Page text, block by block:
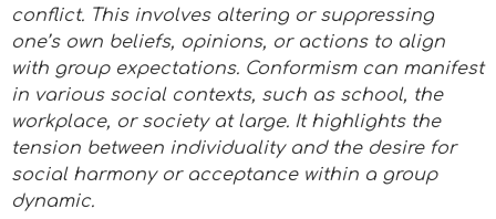
conflict. This involves altering or suppressing
one’s own beliefs, opinions, or actions to align
with group expectations. Conformism can manifest
in various social contexts, such as school, the
workplace, or society at large. It highlights the
tension between individuality and the desire for
social harmony or acceptance within a group
dynamic.